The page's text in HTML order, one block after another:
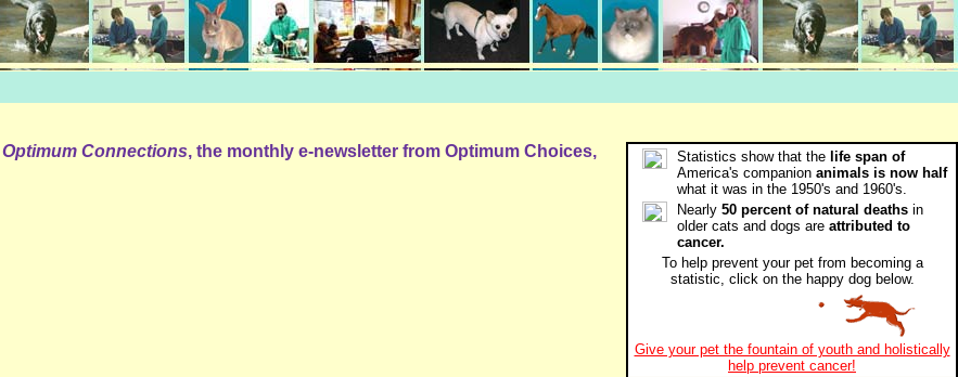
Statistics show that the life span of
America's companion animals is now half
what it was in the 1950's and 1960's.
Nearly 50 percent of natural deaths in
older cats and dogs are attributed to
cancer.
To help prevent your pet from becoming a
statistic, click on the happy dog below.
Give your pet the fountain of youth and holistically
help prevent cancer!
Optimum Connections, the monthly e-newsletter from Optimum Choices,